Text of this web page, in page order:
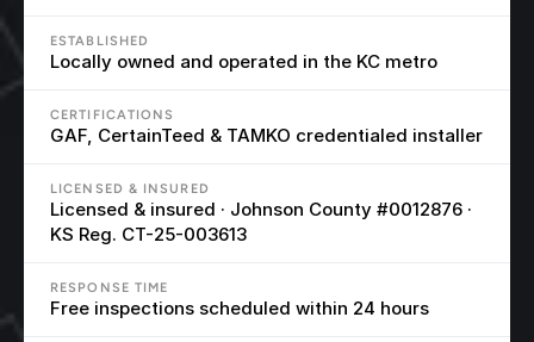
ESTABLISHED
Locally owned and operated in the KC metro
CERTIFICATIONS
GAF, CertainTeed & TAMKO credentialed installer
LICENSED & INSURED
Licensed & insured · Johnson County #0012876 ·
KS Reg. CT-25-003613
RESPONSE TIME
Free inspections scheduled within 24 hours